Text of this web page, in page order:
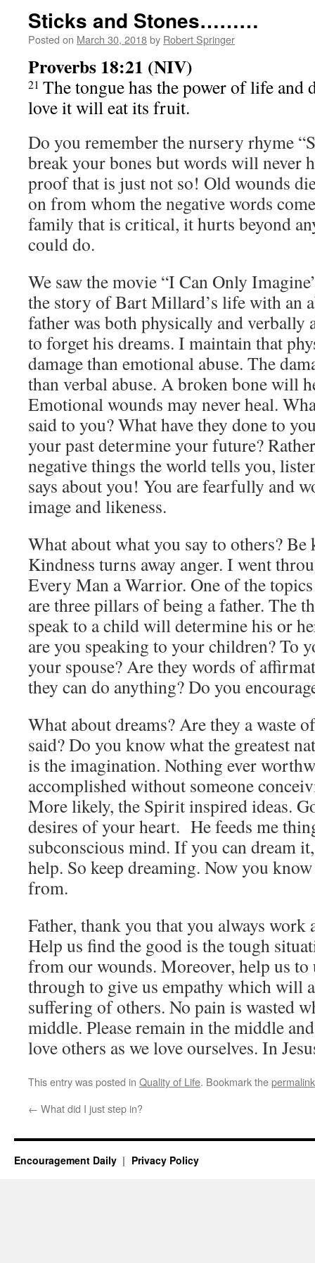
Sticks and Stones………
Posted on March 30, 2018by Robert Springer
Proverbs 18:21 (NIV)
21 The tongue has the power of life and
love it will eat its fruit.
Do you remember the nursery rhyme
break your bones but words will never
proof that is just not so! Old wounds
on from whom the negative words
family that is critical, it hurts beyond
could do.
We saw the movie “I Can Only
the story of Bart Millard’s life with an
father was both physically and verbally
to forget his dreams. I maintain that
damage than emotional abuse. The
than verbal abuse. A broken bone will
Emotional wounds may never heal.
said to you? What have they done to
your past determine your future?
negative things the world tells you,
says about you! You are fearfully and
image and likeness.
What about what you say to others?
Kindness turns away anger. I went
Every Man a Warrior. One of the
are three pillars of being a father. The
speak to a child will determine his or
are you speaking to your children? To
your spouse? Are they words of
they can do anything? Do you
What about dreams? Are they a waste
said? Do you know what the greatest
is the imagination. Nothing ever
accomplished without someone
More likely, the Spirit inspired ideas.
desires of your heart. He feeds me
subconscious mind. If you can dream
help. So keep dreaming. Now you
from.
Father, thank you that you always
Help us find the good is the tough
from our wounds. Moreover, help us to
through to give us empathy which will
suffering of others. No pain is wasted
middle. Please remain in the middle
love others as we love ourselves. In
This entry was posted in Quality of Life. Bookmark thepermalink
← What did I just step in?
Encouragement Daily Privacy Policy